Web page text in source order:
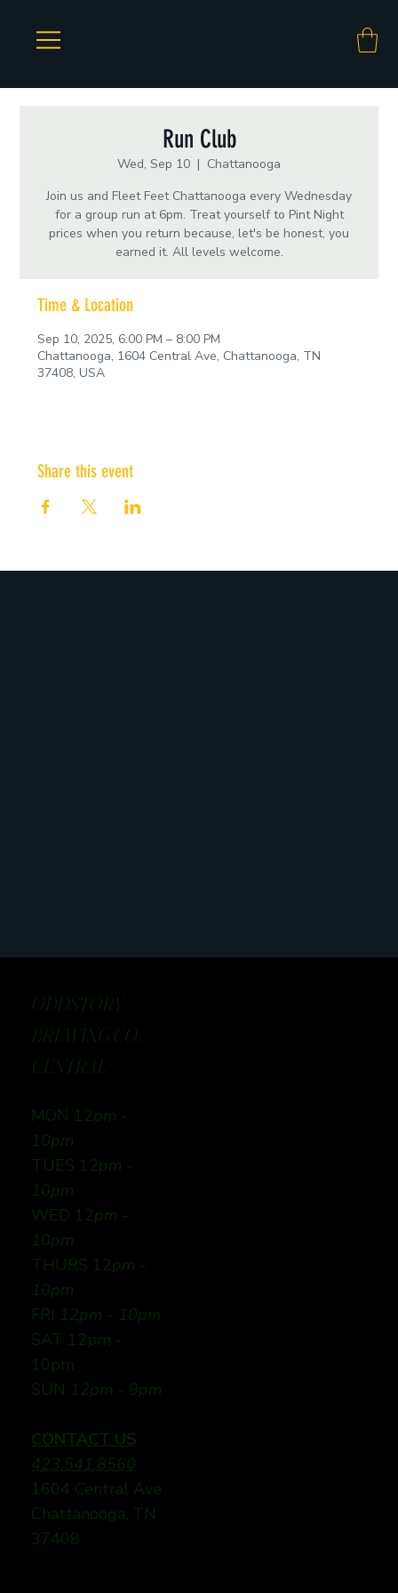
Run Club
Wed, Sep 10
  |
Chattanooga
Join us and Fleet Feet Chattanooga every Wednesday
for a group run at 6pm. Treat yourself to Pint Night
prices when you return because, let's be honest, you
earned it. All levels welcome.
Time & Location
Sep 10, 2025, 6:00 PM – 8:00 PM
Chattanooga, 1604 Central Ave, Chattanooga, TN
37408, USA
Share this event
ODDSTORY
BREWING CO:
CENTRAL
MON 12pm -
10pm
TUES 12pm -
10pm
WED 12pm -
10pm
THURS 12pm -
10pm
FRI 12pm - 10pm
SAT 12pm -
10pm
SUN 12pm - 9pm
CONTACT US
423.541.8560
1604 Central Ave
Chattanooga, TN
37408